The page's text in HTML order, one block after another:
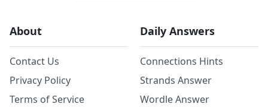
About
Contact Us
Privacy Policy
Terms of Service
Daily Answers
Connections Hints
Strands Answer
Wordle Answer